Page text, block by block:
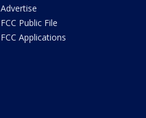
Advertise
FCC Public File
FCC Applications